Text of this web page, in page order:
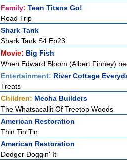
Family: Teen Titans Go!
Road Trip
Shark Tank
Shark Tank S4 Ep23
Movie: Big Fish
When Edward Bloom (Albert Finney)
Entertainment: River Cottage
Treats
Children: Mecha Builders
The Whatsacallit Of Treetop Woods
American Restoration
Thin Tin Tin
American Restoration
Dodger Doggin' It